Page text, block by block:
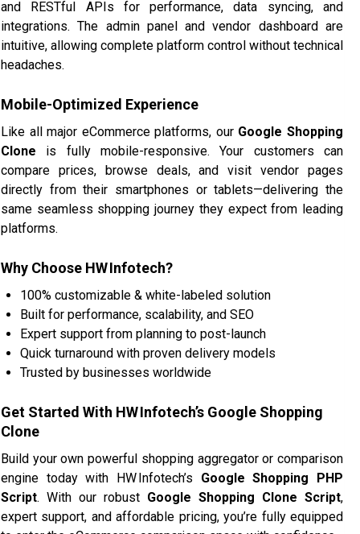
and RESTful APIs for performance, data syncing, and
integrations. The admin panel and vendor dashboard are
intuitive, allowing complete platform control without technical
headaches.
Mobile-Optimized Experience
Like all major eCommerce platforms, our Google Shopping
Clone is fully mobile-responsive. Your customers can
compare prices, browse deals, and visit vendor pages
directly from their smartphones or tablets—delivering the
same seamless shopping journey they expect from leading
platforms.
Why Choose HW Infotech?
100% customizable & white-labeled solution
Built for performance, scalability, and SEO
Expert support from planning to post-launch
Quick turnaround with proven delivery models
Trusted by businesses worldwide
Get Started With HW Infotech’s Google Shopping
Clone
Build your own powerful shopping aggregator or comparison
engine today with HW Infotech’s Google Shopping PHP
Script. With our robust Google Shopping Clone Script,
expert support, and affordable pricing, you’re fully equipped